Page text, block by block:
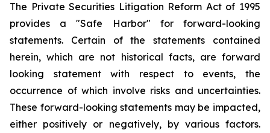
The Private Securities Litigation Reform Act of 1995
provides a "Safe Harbor" for forward-looking
statements. Certain of the statements contained
herein, which are not historical facts, are forward
looking statement with respect to events, the
occurrence of which involve risks and uncertainties.
These forward-looking statements may be impacted,
either positively or negatively, by various factors.